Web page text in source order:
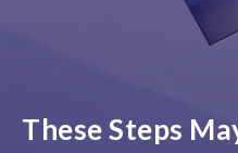
These Steps